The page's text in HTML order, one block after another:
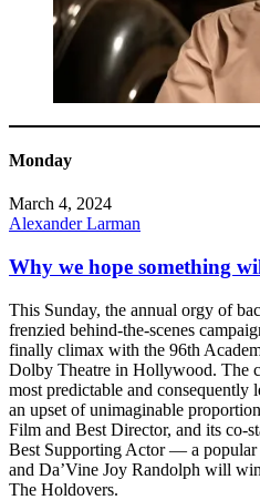
Monday
March 4, 2024
Alexander Larman
Why we hope something
This Sunday, the annual orgy of
frenzied behind-the-scenes
finally climax with the 96th
Dolby Theatre in Hollywood. The
most predictable and consequently
an upset of unimaginable
Film and Best Director, and its co-
Best Supporting Actor — a
and Da’Vine Joy Randolph will
The Holdovers.